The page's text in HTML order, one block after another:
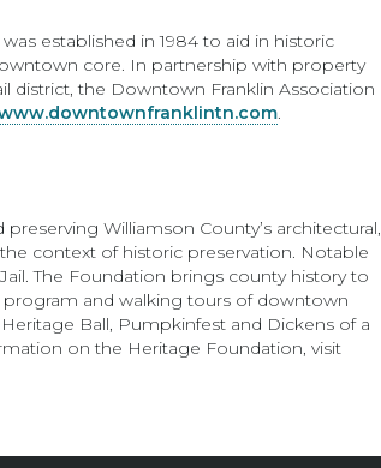
established in 1984 to aid in historic
core. In partnership with property
district, the Downtown Franklin Association
.
Williamson County’s architectural,
context of historic preservation. Notable
The Foundation brings county history to
and walking tours of downtown
Ball, Pumpkinfest and Dickens of a
on the Heritage Foundation, visit